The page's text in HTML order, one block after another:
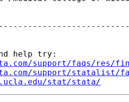
help try:
support/faqs/res/
support/statalist/
stat/stata/